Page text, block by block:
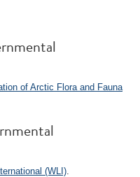
of Arctic Flora and Fauna
(WLI).